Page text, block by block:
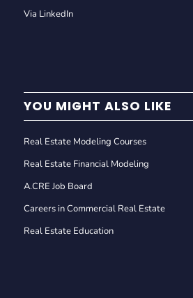
Via LinkedIn
YOU MIGHT ALSO LIKE
Real Estate Modeling Courses
Real Estate Financial Modeling
A.CRE Job Board
Careers in Commercial Real Estate
Real Estate Education